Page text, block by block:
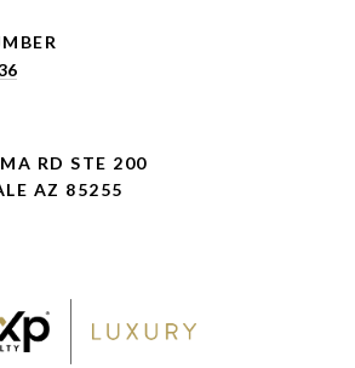
RD STE 200
AZ 85255